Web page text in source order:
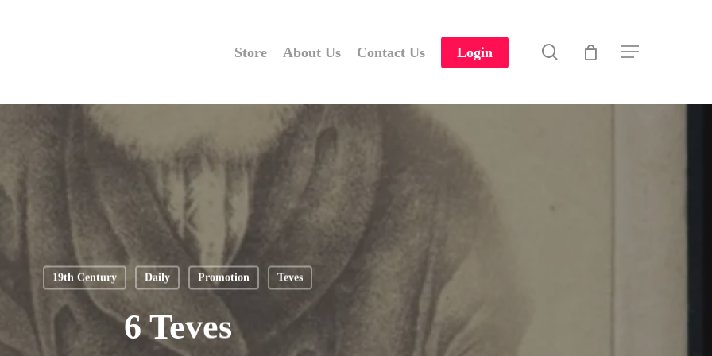
Store About Us Contact Us Login search Menu
19th Century Daily Promotion Teves
6 Teves